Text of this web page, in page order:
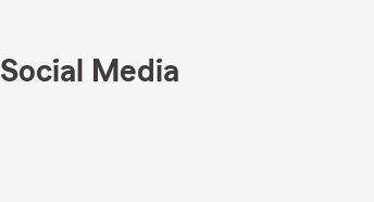
Social Media